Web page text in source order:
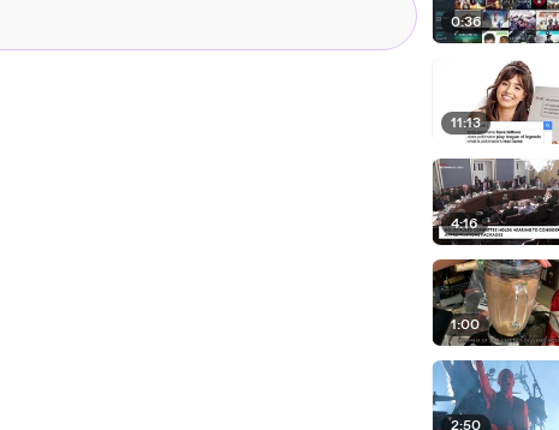
0:36
11:13
4:16
1:00